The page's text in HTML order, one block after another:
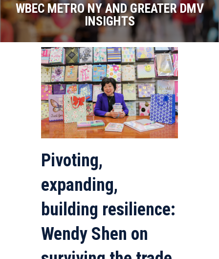
WBEC METRO NY AND GREATER DMV
INSIGHTS
Pivoting,
expanding,
building resilience:
Wendy Shen on